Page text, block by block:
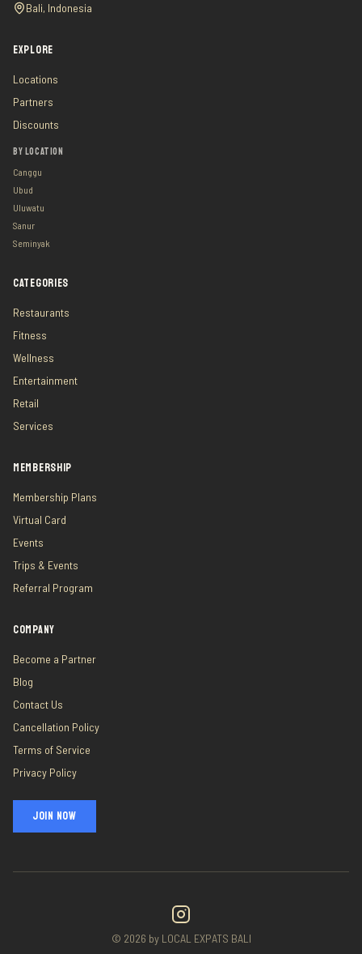
Bali, Indonesia
EXPLORE
Locations
Partners
Discounts
BY LOCATION
Canggu
Ubud
Uluwatu
Sanur
Seminyak
CATEGORIES
Restaurants
Fitness
Wellness
Entertainment
Retail
Services
MEMBERSHIP
Membership Plans
Virtual Card
Events
Trips & Events
Referral Program
COMPANY
Become a Partner
Blog
Contact Us
Cancellation Policy
Terms of Service
Privacy Policy
JOIN NOW
© 2026 by LOCAL EXPATS BALI